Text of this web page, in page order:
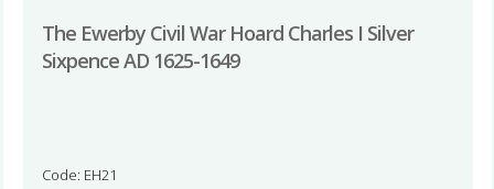
The Ewerby Civil War Hoard Charles I Silver
Sixpence AD 1625-1649
Code: EH21